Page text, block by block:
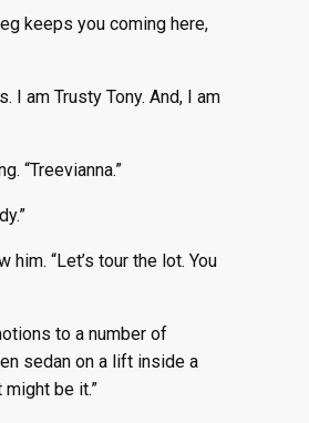
keeps you coming here,
I am Trusty Tony. And, I am
“Treevianna.”
“Let’s tour the lot. You
to a number of
sedan on a lift inside a
be it.”